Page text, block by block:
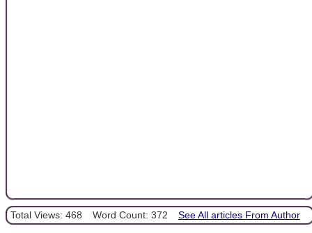
Total Views: 468 Word Count: 372 See All articles From Author